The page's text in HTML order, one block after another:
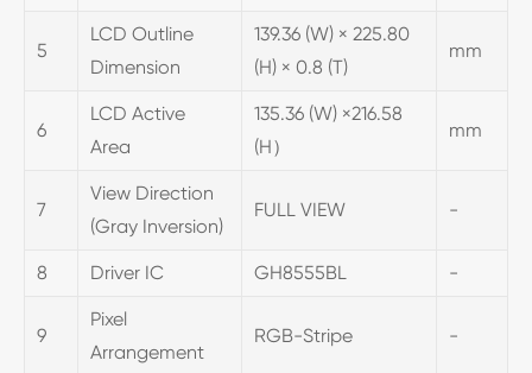
5
LCD Outline
Dimension
139.36 (W) × 225.80
(H) × 0.8 (T)
mm
6
LCD Active
Area
135.36 (W) ×216.58
(H）
mm
7
View Direction
(Gray Inversion)
FULL VIEW -
8 Driver IC GH8555BL -
9
Pixel
Arrangement
RGB-Stripe -